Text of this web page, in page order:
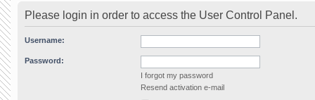
Please login in order to access the User Control Panel.
Username:
Password:
I forgot my password
Resend activation e-mail